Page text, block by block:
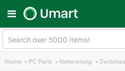
Home > PC Parts > Networking > Switches